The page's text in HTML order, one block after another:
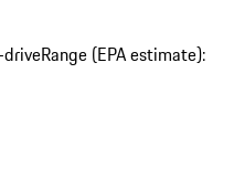
Range (EPA estimate):